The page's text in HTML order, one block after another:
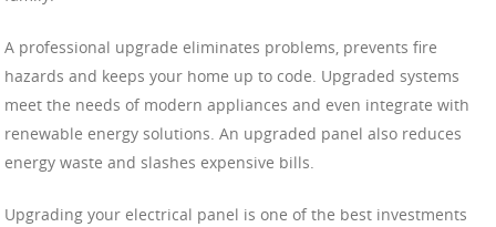
A professional upgrade eliminates problems, prevents fire
hazards and keeps your home up to code. Upgraded systems
meet the needs of modern appliances and even integrate with
renewable energy solutions. An upgraded panel also reduces
energy waste and slashes expensive bills.
Upgrading your electrical panel is one of the best investments